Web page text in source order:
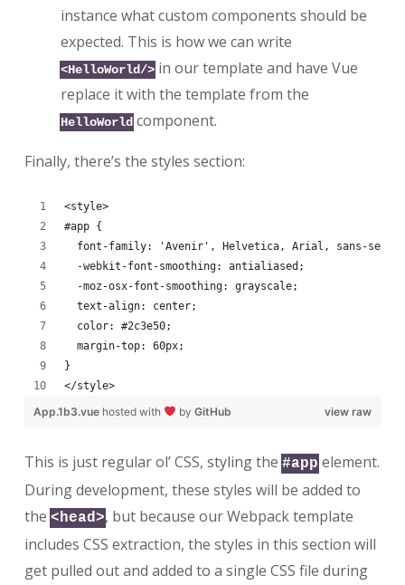
instance what custom components should be
expected. This is how we can write
<HelloWorld/>in our template and have Vue
replace it with the template from the
HelloWorldcomponent.
Finally, there’s the styles section:
<style>
#app {
  font-family: 'Avenir', Helvetica, Arial, sans-serif;
  -webkit-font-smoothing: antialiased;
  -moz-osx-font-smoothing: grayscale;
  text-align: center;
  color: #2c3e50;
  margin-top: 60px;
}
</style>
view raw
App.1b3.vue hosted with by GitHub
This is just regular ol’ CSS, styling the #app element.
During development, these styles will be added to
the <head>, but because our Webpack template
includes CSS extraction, the styles in this section will
get pulled out and added to a single CSS file during